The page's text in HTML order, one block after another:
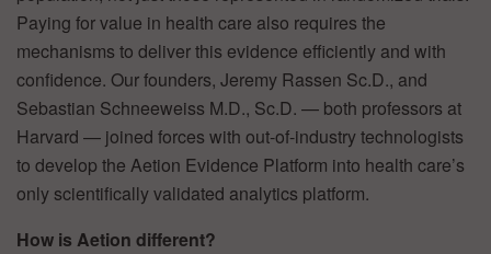
Paying for value in health care also requires the
mechanisms to deliver this evidence efficiently and with
confidence. Our founders, Jeremy Rassen Sc.D., and
Sebastian Schneeweiss M.D., Sc.D. — both professors at
Harvard — joined forces with out-of-industry technologists
to develop the Aetion Evidence Platform into health care’s
only scientifically validated analytics platform.
How is Aetion different?